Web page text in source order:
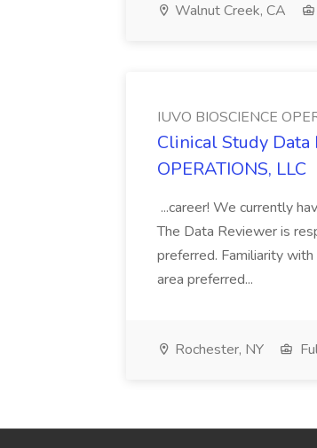
Walnut Creek, CA
IUVO BIOSCIENCE
Clinical Study Data
OPERATIONS, LLC
...career! We currently
The Data Reviewer is
preferred. Familiarity
area preferred...
Rochester, NY